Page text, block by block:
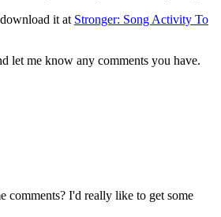
it at Stronger: Song Activity To
let me know any comments you have.
comments? I'd really like to get some